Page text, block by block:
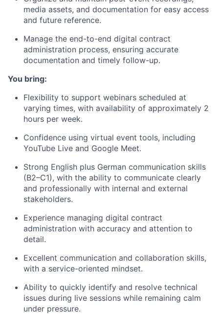
media assets, and documentation for easy access
and future reference.
Manage the end-to-end digital contract
administration process, ensuring accurate
documentation and timely follow-up.
You bring:
Flexibility to support webinars scheduled at
varying times, with availability of approximately 2
hours per week.
Confidence using virtual event tools, including
YouTube Live and Google Meet.
Strong English plus German communication skills
(B2–C1), with the ability to communicate clearly
and professionally with internal and external
stakeholders.
Experience managing digital contract
administration with accuracy and attention to
detail.
Excellent communication and collaboration skills,
with a service-oriented mindset.
Ability to quickly identify and resolve technical
issues during live sessions while remaining calm
under pressure.